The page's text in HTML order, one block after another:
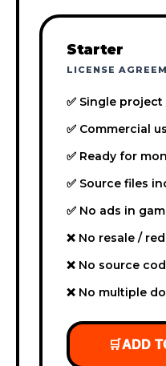
Starter
LICENSE
✅ Single
✅ Commercial
✅ Ready for
✅ Source files
✅ No ads in
❌ No resale /
❌ No source
❌ No multiple
🛒ADD